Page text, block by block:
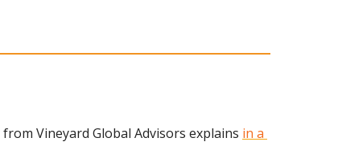
Vineyard Global Advisors explains in a